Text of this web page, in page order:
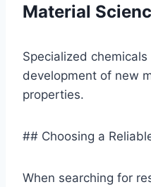
Material
Specialized
development of new
properties.
## Choosing a
When searching for